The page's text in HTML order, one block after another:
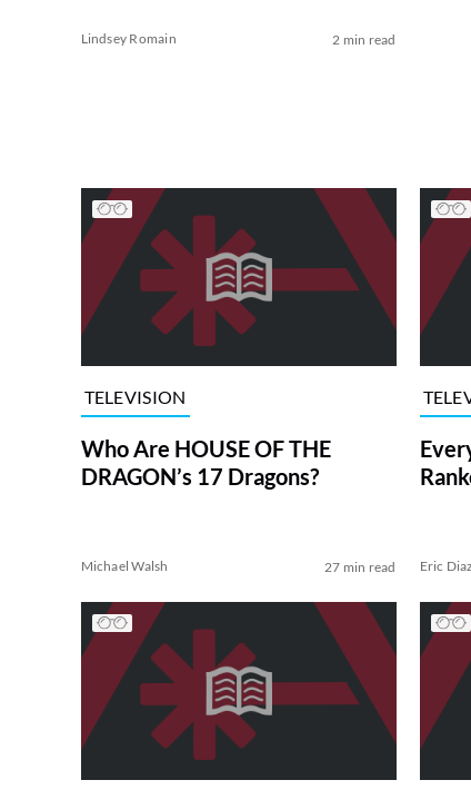
Lindsey Romain 2 min read
TELEVISION
Who Are HOUSE OF THE
DRAGON’s 17 Dragons?
Michael Walsh 27 min read Eric Diaz